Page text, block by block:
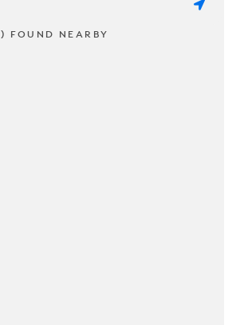
FOUND NEARBY